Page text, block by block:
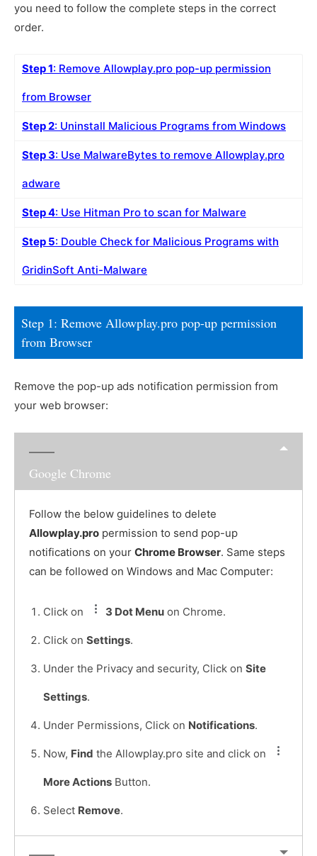
you need to follow the complete steps in the correct
order.
Step 1: Remove Allowplay.pro pop-up permission
from Browser
Step 2: Uninstall Malicious Programs from Windows
Step 3: Use MalwareBytes to remove Allowplay.pro
adware
Step 4: Use Hitman Pro to scan for Malware
Step 5: Double Check for Malicious Programs with
GridinSoft Anti-Malware
Step 1: Remove Allowplay.pro pop-up permission
from Browser
Remove the pop-up ads notification permission from
your web browser:
Google Chrome
Follow the below guidelines to delete
Allowplay.pro permission to send pop-up
notifications on your Chrome Browser. Same steps
can be followed on Windows and Mac Computer:
Click on 3 Dot Menu on Chrome.
Click on Settings.
Under the Privacy and security, Click on Site
Settings.
Under Permissions, Click on Notifications.
Now, Find the Allowplay.pro site and click on
More Actions Button.
Select Remove.